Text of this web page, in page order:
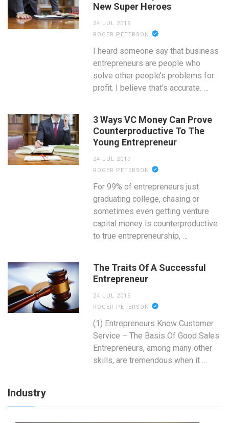
New Super Heroes
24 JUL 2019
ROGER PETERSON
I heard someone say that business
entrepreneurs are people who
solve other people’s problems for
profit. I believe that’s accurate. …
3 Ways VC Money Can Prove
Counterproductive To The
Young Entrepreneur
24 JUL 2019
ROGER PETERSON
For 99% of entrepreneurs just
graduating college, chasing or
sometimes even getting venture
capital money is counterproductive
to true entrepreneurship, …
The Traits Of A Successful
Entrepreneur
24 JUL 2019
ROGER PETERSON
(1) Entrepreneurs Know Customer
Service – The Basis Of Good Sales
Entrepreneurs, among many other
skills, are tremendous when it …
Industry